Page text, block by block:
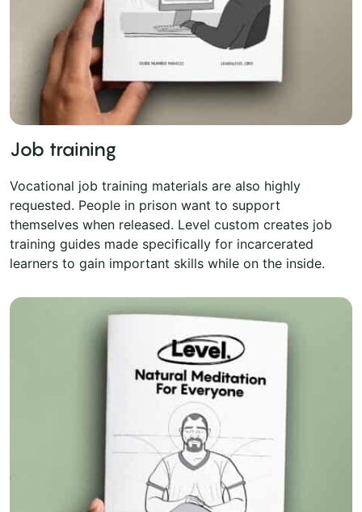
Job training
Vocational job training materials are also highly
requested. People in prison want to support
themselves when released. Level custom creates job
training guides made specifically for incarcerated
learners to gain important skills while on the inside.